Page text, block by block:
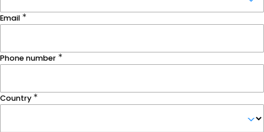
Email
Phone number
Country